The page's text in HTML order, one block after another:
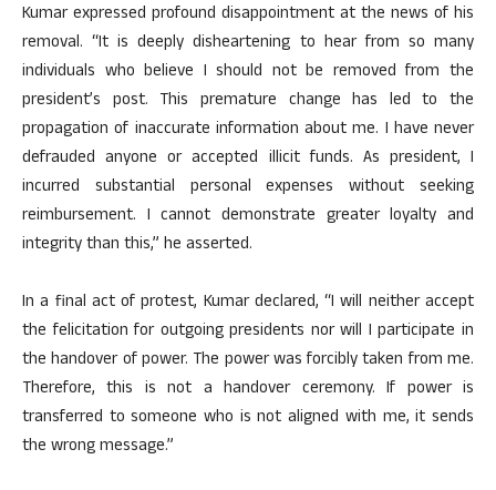
Kumar expressed profound disappointment at the news of his
removal. “It is deeply disheartening to hear from so many
individuals who believe I should not be removed from the
president’s post. This premature change has led to the
propagation of inaccurate information about me. I have never
defrauded anyone or accepted illicit funds. As president, I
incurred substantial personal expenses without seeking
reimbursement. I cannot demonstrate greater loyalty and
integrity than this,” he asserted.
In a final act of protest, Kumar declared, “I will neither accept
the felicitation for outgoing presidents nor will I participate in
the handover of power. The power was forcibly taken from me.
Therefore, this is not a handover ceremony. If power is
transferred to someone who is not aligned with me, it sends
the wrong message.”